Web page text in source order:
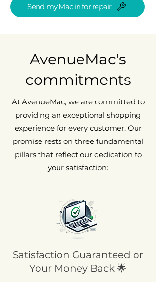
Send my Mac in for repair
AvenueMac's
commitments
At AvenueMac, we are committed to
providing an exceptional shopping
experience for every customer. Our
promise rests on three fundamental
pillars that reflect our dedication to
your satisfaction:
Satisfaction Guaranteed or
Your Money Back 🌟